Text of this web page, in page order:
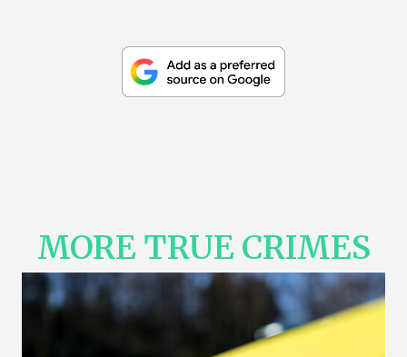
MORE TRUE CRIMES